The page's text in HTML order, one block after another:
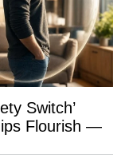
Switch’
Flourish —